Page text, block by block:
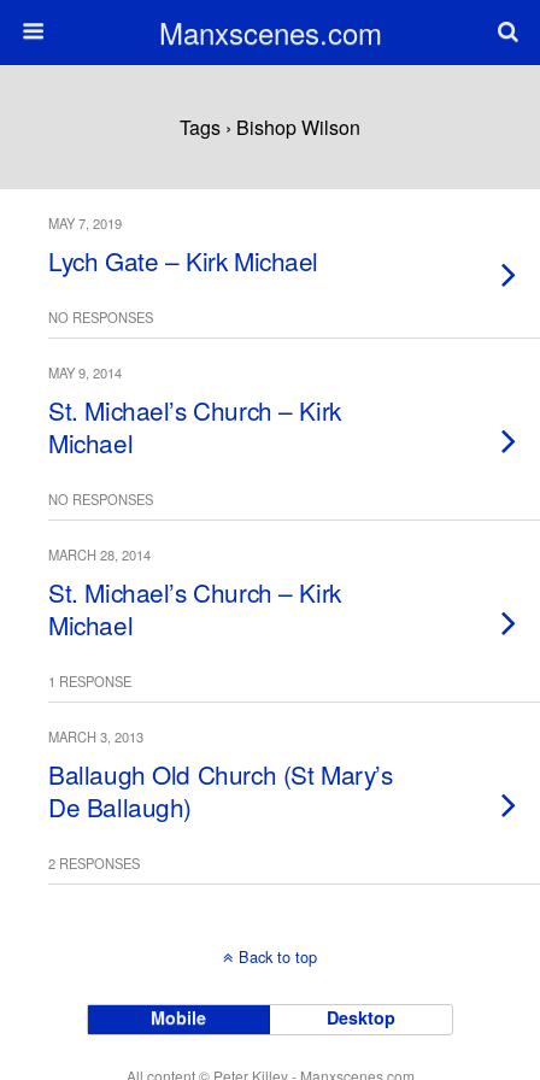
Manxscenes.com
Tags › Bishop Wilson
MAY 7, 2019
Lych Gate – Kirk Michael
NO RESPONSES
MAY 9, 2014
St. Michael’s Church – Kirk
Michael
NO RESPONSES
MARCH 28, 2014
St. Michael’s Church – Kirk
Michael
1 RESPONSE
MARCH 3, 2013
Ballaugh Old Church (St Mary’s
De Ballaugh)
2 RESPONSES
Back to top
Mobile Desktop
All content © Peter Killey - Manxscenes.com